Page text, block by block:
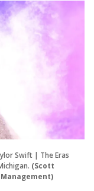
Swift | The Eras
(Scott